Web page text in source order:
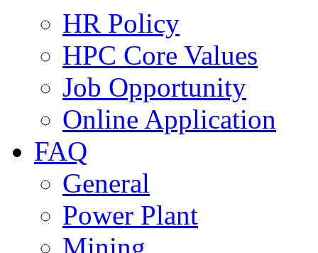
HR Policy
HPC Core Values
Job Opportunity
Online Application
FAQ
General
Power Plant